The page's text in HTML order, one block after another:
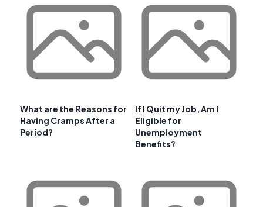
What are the Reasons for
Having Cramps After a
Period?
If I Quit my Job, Am I
Eligible for
Unemployment
Benefits?